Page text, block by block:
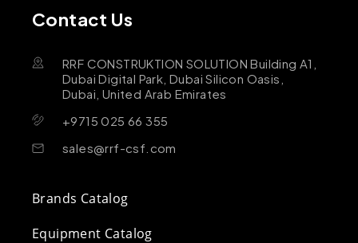
Contact Us
RRF CONSTRUKTION SOLUTION Building A1,
Dubai Digital Park, Dubai Silicon Oasis,
Dubai, United Arab Emirates
+9715 025 66 355
sales@rrf-csf.com
Brands Catalog
Equipment Catalog